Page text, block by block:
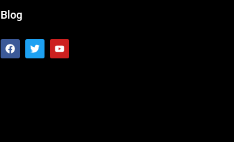
Blog
F
a
c
T
w
i
Y
o
u